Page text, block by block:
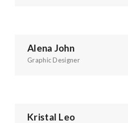
Alena John
Graphic Designer
Kristal Leo